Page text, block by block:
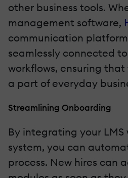
other business tools.
management software,
communication
seamlessly connected
workflows, ensuring
a part of everyday
Streamlining Onboarding
By integrating your LMS
system, you can
process. New hires can